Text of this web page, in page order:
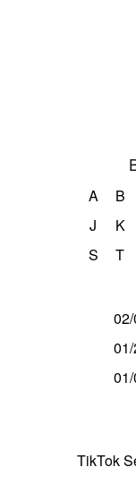
A B
J
K
S
T
01/
TikTok